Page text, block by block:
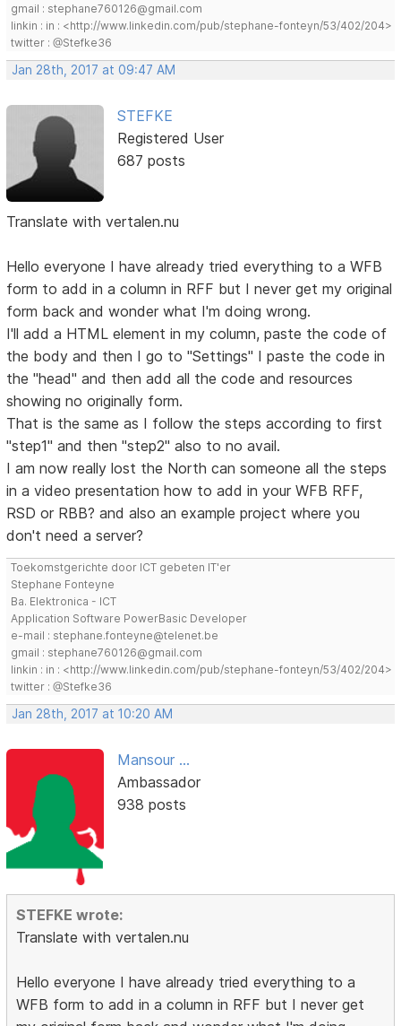
gmail : stephane760126@gmail.com
linkin : in : <http://www.linkedin.com/pub/stephane-fonteyn/53/402/204>
twitter : @Stefke36
Jan 28th, 2017 at 09:47 AM
STEFKE
Registered User
687 posts
Translate with vertalen.nu
Hello everyone I have already tried everything to a WFB
form to add in a column in RFF but I never get my original
form back and wonder what I'm doing wrong.
I'll add a HTML element in my column, paste the code of
the body and then I go to "Settings" I paste the code in
the "head" and then add all the code and resources
showing no originally form.
That is the same as I follow the steps according to first
"step1" and then "step2" also to no avail.
I am now really lost the North can someone all the steps
in a video presentation how to add in your WFB RFF,
RSD or RBB? and also an example project where you
don't need a server?
Toekomstgerichte door ICT gebeten IT'er
Stephane Fonteyne
Ba. Elektronica - ICT
Application Software PowerBasic Developer
e-mail : stephane.fonteyne@telenet.be
gmail : stephane760126@gmail.com
linkin : in : <http://www.linkedin.com/pub/stephane-fonteyn/53/402/204>
twitter : @Stefke36
Jan 28th, 2017 at 10:20 AM
Mansour ...
Ambassador
938 posts
STEFKE wrote:
Translate with vertalen.nu
Hello everyone I have already tried everything to a
WFB form to add in a column in RFF but I never get